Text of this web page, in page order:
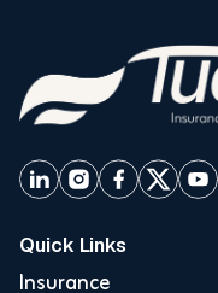
Quick Links
Insurance